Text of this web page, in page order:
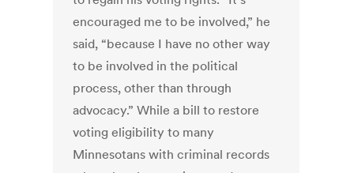
encouraged me to be involved,” he
said, “because I have no other way
to be involved in the political
process, other than through
advocacy.” While a bill to restore
voting eligibility to many
Minnesotans with criminal records